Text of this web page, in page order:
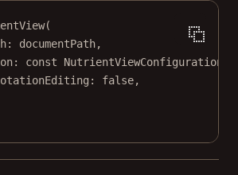
(
:
documentPath,
: const NutrientViewConfiguration
: false